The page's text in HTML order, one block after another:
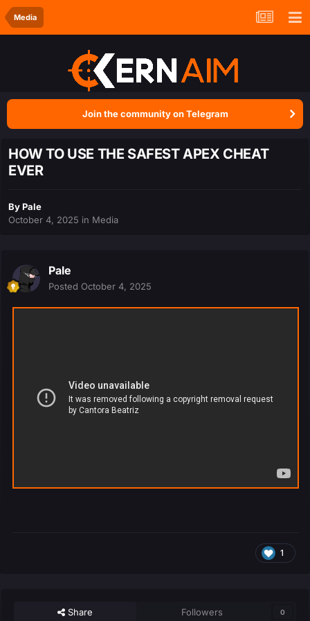
Media
Join the community on Telegram
HOW TO USE THE SAFEST APEX CHEAT
EVER
ByPale
October 4, 2025 in Media
Pale
Posted October 4, 2025
1
Share Followers 0